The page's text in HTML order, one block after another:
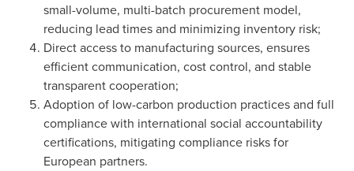
small-volume, multi-batch procurement model,
reducing lead times and minimizing inventory risk;
Direct access to manufacturing sources, ensures
efficient communication, cost control, and stable
transparent cooperation;
Adoption of low-carbon production practices and full
compliance with international social accountability
certifications, mitigating compliance risks for
European partners.